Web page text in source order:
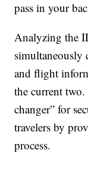
pass in your
Analyzing the
simultaneously
and flight
the current
changer” for
travelers by
process.